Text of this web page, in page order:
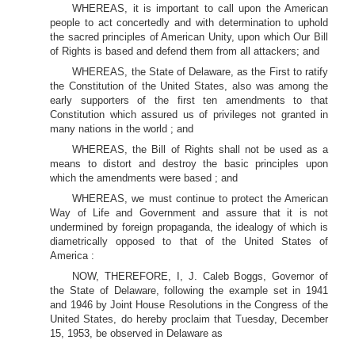
WHEREAS, it is important to call upon the American
people to act concertedly and with determination to uphold
the sacred principles of American Unity, upon which Our Bill
of Rights is based and defend them from all attackers; and
WHEREAS, the State of Delaware, as the First to ratify
the Constitution of the United States, also was among the
early supporters of the first ten amendments to that
Constitution which assured us of privileges not granted in
many nations in the world ; and
WHEREAS, the Bill of Rights shall not be used as a
means to distort and destroy the basic principles upon
which the amendments were based ; and
WHEREAS, we must continue to protect the American
Way of Life and Government and assure that it is not
undermined by foreign propaganda, the idealogy of which is
diametrically opposed to that of the United States of
America :
NOW, THEREFORE, I, J. Caleb Boggs, Governor of
the State of Delaware, following the example set in 1941
and 1946 by Joint House Resolutions in the Congress of the
United States, do hereby proclaim that Tuesday, December
15, 1953, be observed in Delaware as